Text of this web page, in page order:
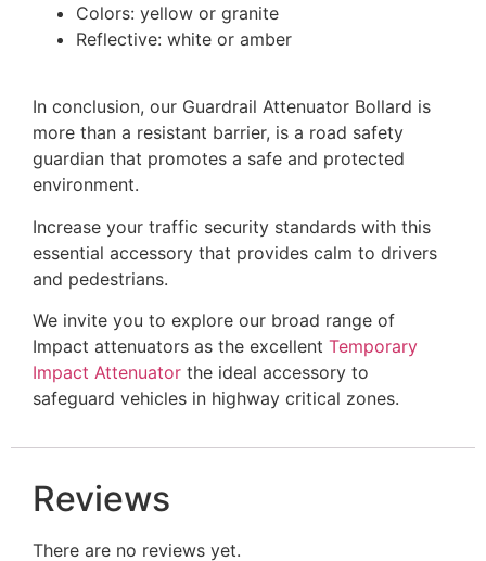
Colors: yellow or granite
Reflective: white or amber
In conclusion, our Guardrail Attenuator Bollard is
more than a resistant barrier, is a road safety
guardian that promotes a safe and protected
environment.
Increase your traffic security standards with this
essential accessory that provides calm to drivers
and pedestrians.
We invite you to explore our broad range of
Impact attenuators as the excellent Temporary
Impact Attenuator the ideal accessory to
safeguard vehicles in highway critical zones.
Reviews
There are no reviews yet.